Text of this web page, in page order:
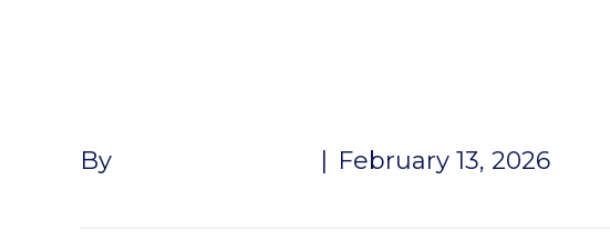
By February 13, 2026